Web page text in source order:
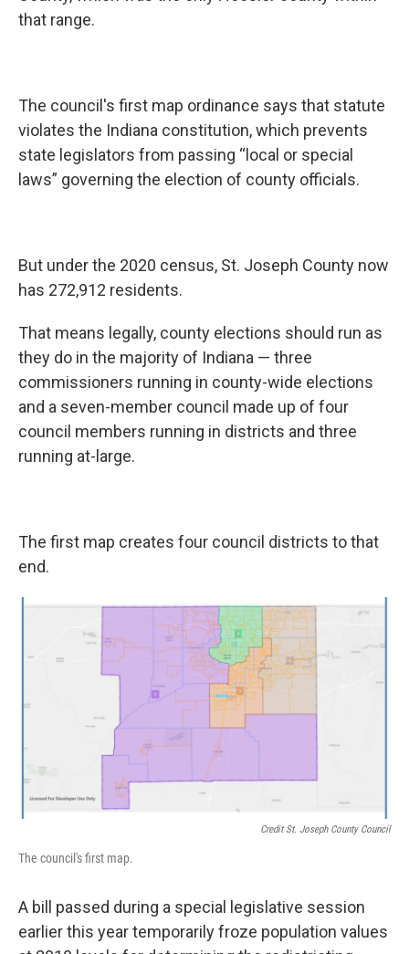
that range.
The council's first map ordinance says that statute
violates the Indiana constitution, which prevents
state legislators from passing “local or special
laws” governing the election of county officials.
But under the 2020 census, St. Joseph County now
has 272,912 residents.
That means legally, county elections should run as
they do in the majority of Indiana — three
commissioners running in county-wide elections
and a seven-member council made up of four
council members running in districts and three
running at-large.
The first map creates four council districts to that
end.
Credit St. Joseph County Council
The council's first map.
A bill passed during a special legislative session
earlier this year temporarily froze population values